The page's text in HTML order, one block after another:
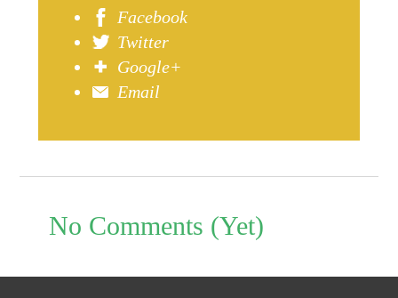
Facebook
Twitter
Google+
Email
No Comments (Yet)